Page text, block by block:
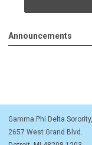
Announcements
Gamma Phi Delta
2657 West Grand Blvd.